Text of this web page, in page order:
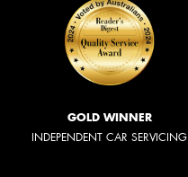
GOLD WINNER
INDEPENDENT CAR SERVICING